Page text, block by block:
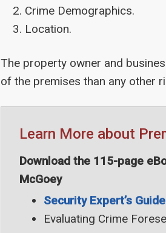
Crime Demographics.
Location.
The property owner and
of the premises than any other
Learn More about
Download the 115-page
McGoey
Security Expert’s
Evaluating Crime